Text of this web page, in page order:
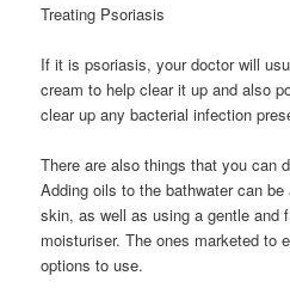
Treating Psoriasis
If it is psoriasis, your doctor will
cream to help clear it up and also
clear up any bacterial infection
There are also things that you can
Adding oils to the bathwater can
skin, as well as using a gentle and
moisturiser. The ones marketed to
options to use.